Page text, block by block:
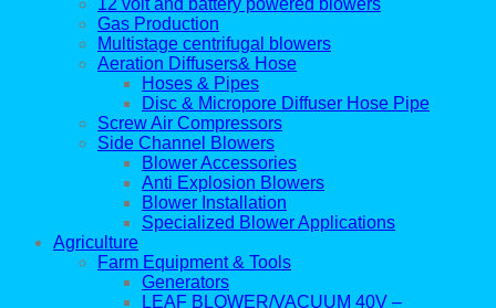
12 volt and battery powered blowers
Gas Production
Multistage centrifugal blowers
Aeration Diffusers& Hose
Hoses & Pipes
Disc & Micropore Diffuser Hose Pipe
Screw Air Compressors
Side Channel Blowers
Blower Accessories
Anti Explosion Blowers
Blower Installation
Specialized Blower Applications
Agriculture
Farm Equipment & Tools
Generators
LEAF BLOWER/VACUUM 40V –